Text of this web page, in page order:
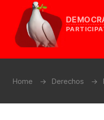
Home Derechos